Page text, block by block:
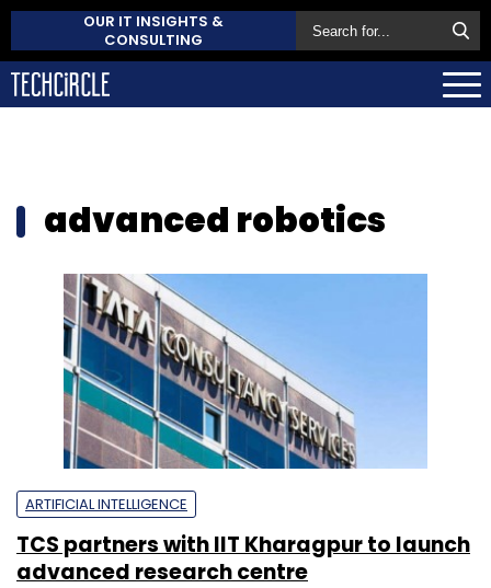
OUR IT INSIGHTS &
CONSULTING
advanced robotics
ARTIFICIAL INTELLIGENCE
TCS partners with IIT Kharagpur to launch
advanced research centre